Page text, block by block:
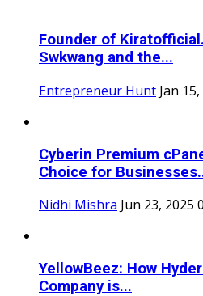
Founder of
Swkwang and the...
Entrepreneur Hunt Jan
Cyberin Premium
Choice for
Nidhi Mishra Jun 23, 2025 0
YellowBeez: How
Company is...